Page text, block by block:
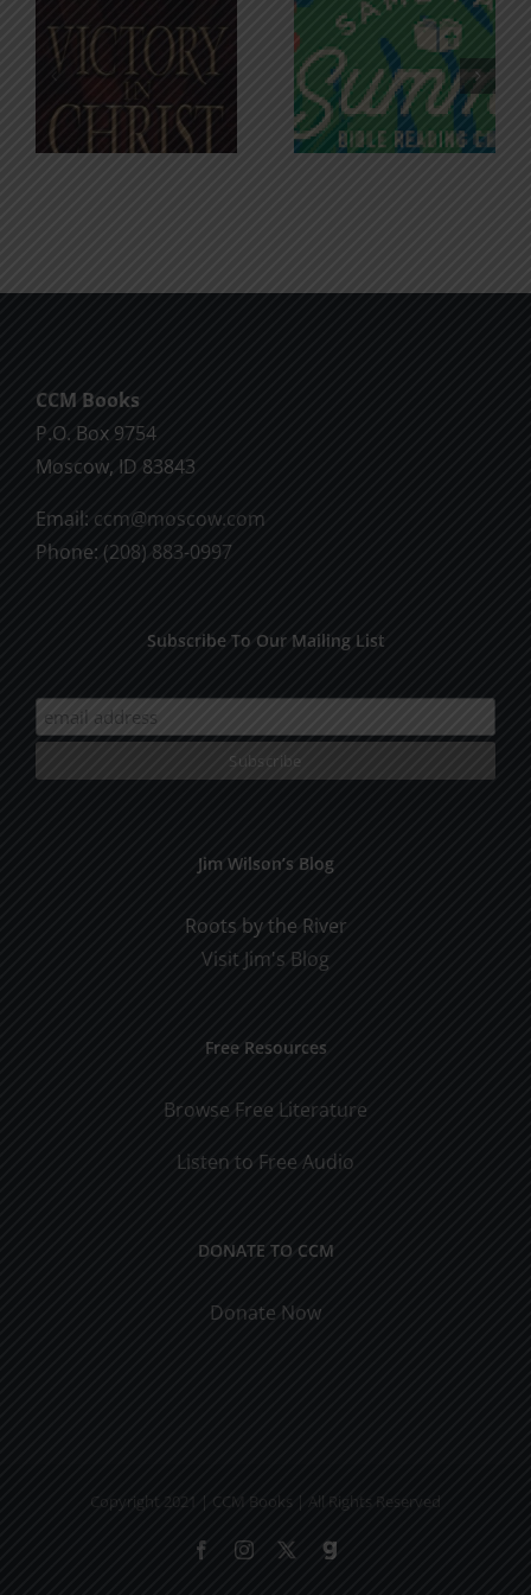
An Anchor
for the
Soul
Godless
Chatter
CCM Books
P.O. Box 9754
Moscow, ID 83843
Email: ccm@moscow.com
Phone: (208) 883-0997
Subscribe To Our Mailing List
Jim Wilson’s Blog
Roots by the River
Visit Jim's Blog
Free Resources
Browse Free Literature
Listen to Free Audio
DONATE TO CCM
Donate Now
Copyright 2021 | CCM Books | All Rights Reserved
FacebookInstagramGab